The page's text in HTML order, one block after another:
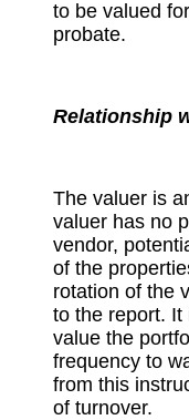
to be valued
probate.
Relationship
The valuer is
valuer has no
vendor,
of the
rotation of the
to the report. It
value the
frequency to
from this
of turnover.